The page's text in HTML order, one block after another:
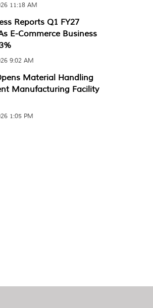
11:18 AM
Reports Q1 FY27
E-Commerce Business
9:02 AM
Material Handling
Manufacturing Facility
1:05 PM